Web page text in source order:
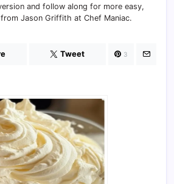
and follow along for more easy,
Jason Griffith at Chef Maniac.
Tweet 3